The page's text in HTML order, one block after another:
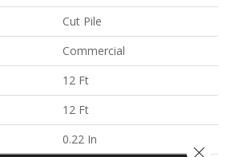
Cut Pile
Commercial
12 Ft
12 Ft
0.22 In
Close